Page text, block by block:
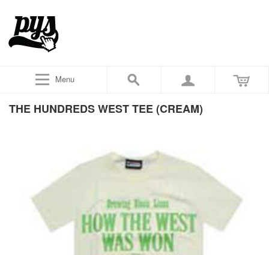
Menu
THE HUNDREDS WEST TEE (CREAM)